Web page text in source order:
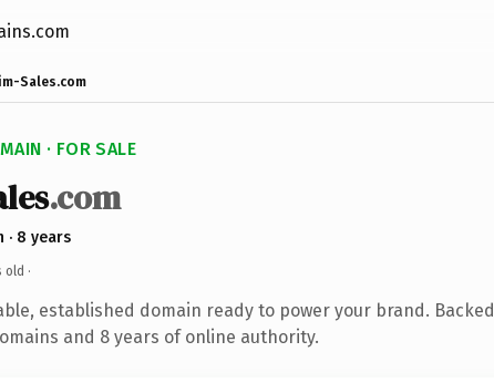
Sales.com
· FOR SALE
.com
· 8 years
old ·
established domain ready to power your brand. Backed
and 8 years of online authority.